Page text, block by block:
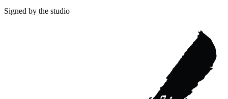
Signed by the studio